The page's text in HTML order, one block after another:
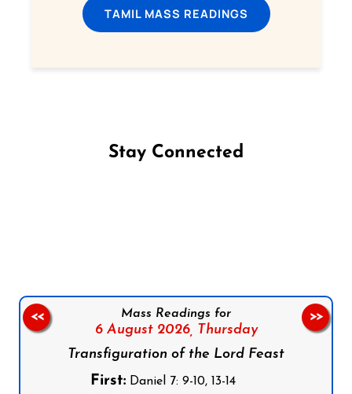
TAMIL MASS READINGS
Stay Connected
Mass Readings for
6 August 2026, Thursday
Transfiguration of the Lord Feast
First:Daniel 7: 9-10, 13-14
<< >>